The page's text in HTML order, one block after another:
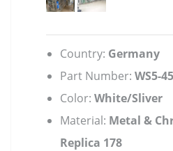
Country: Germany
Part Number: WS5-
Color: White/Sliver
Material: Metal &
Replica 178